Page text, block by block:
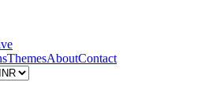
ThemesAboutContact